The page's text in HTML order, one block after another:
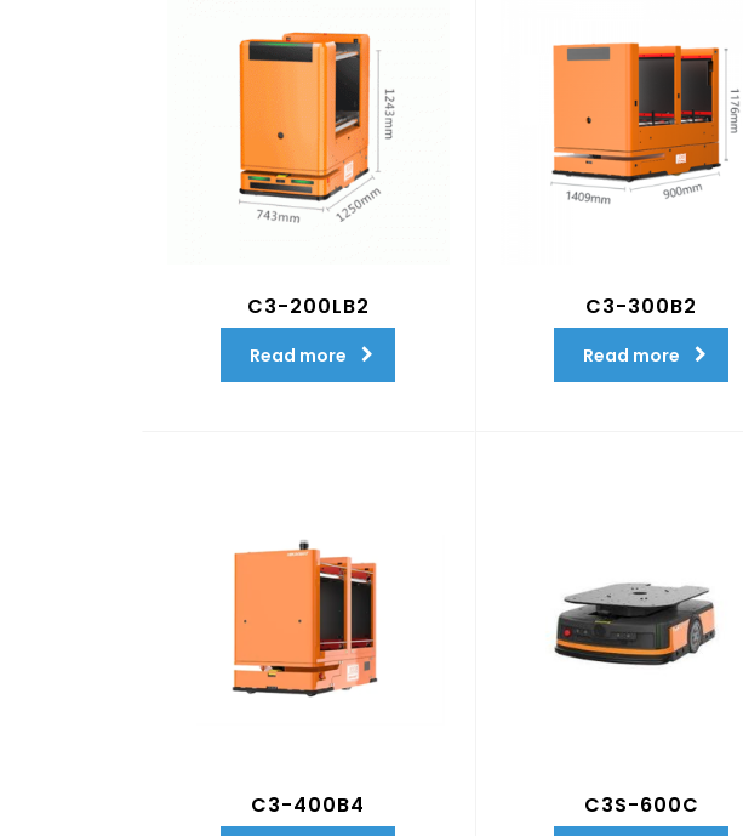
C3-200LB2
Read more
C3-300B2
Read more
C3-400B4 C3S-600C